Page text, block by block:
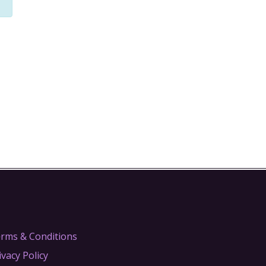
& Conditions
Policy